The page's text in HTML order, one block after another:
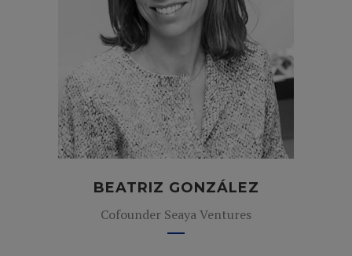
BEATRIZ GONZÁLEZ
Cofounder Seaya Ventures